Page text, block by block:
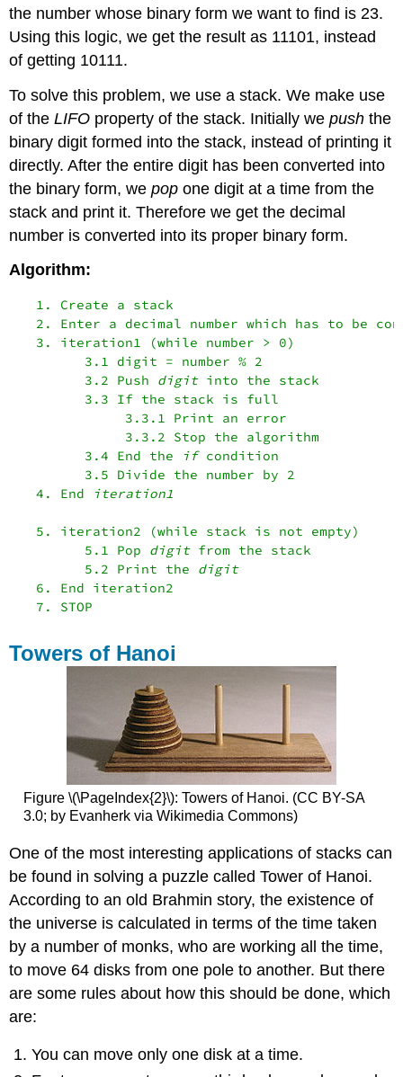
the number whose binary form we want to find is 23.
Using this logic, we get the result as 11101, instead
of getting 10111.
To solve this problem, we use a stack. We make use
of theLIFO property of the stack. Initially wepush the
binary digit formed into the stack, instead of printing it
directly. After the entire digit has been converted into
the binary form, wepop one digit at a time from the
stack and print it. Therefore we get the decimal
number is converted into its proper binary form.
Algorithm:
   1. Create a stack
2. Enter a decimal number which has to be
   3. iteration1 (while number > 0)
         3.1 digit = number % 2
         3.2 Push
digit into the stack
         3.3 If the stack is full
              3.3.1 Print an error
              3.3.2 Stop the algorithm
         3.4 End the
if condition
         3.5 Divide the number by 2
   4. End
iteration1
   5. iteration2 (while stack is not empty)
         5.1 Pop
digit from the stack
         5.2 Print the
digit
   6. End iteration2
Towers of Hanoi
Figure \(\PageIndex{2}\): Towers of Hanoi. (CC BY-SA
3.0; by Evanherk via Wikimedia Commons)
One of the most interesting applications of stacks can
be found in solving a puzzle called Tower of Hanoi.
According to an old Brahmin story, the existence of
the universe is calculated in terms of the time taken
by a number of monks, who are working all the time,
to move 64 disks from one pole to another. But there
are some rules about how this should be done, which
are:
You can move only one disk at a time.